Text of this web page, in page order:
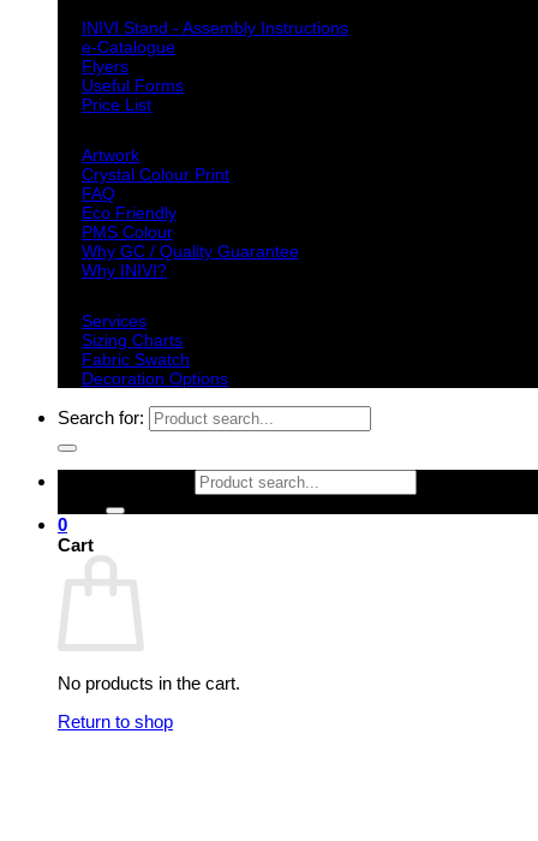
INIVI Stand - Assembly Instructions
e-Catalogue
Flyers
Useful Forms
Price List
Artwork
Crystal Colour Print
FAQ
Eco Friendly
PMS Colour
Why GC / Quality Guarantee
Why INIVI?
Services
Sizing Charts
Fabric Swatch
Decoration Options
Search for:
0
Cart
No products in the cart.
Return to shop